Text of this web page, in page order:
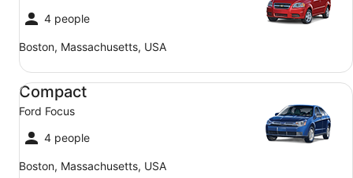
4 people
Boston, Massachusetts, USA
Compact
Ford Focus
4 people
Boston, Massachusetts, USA
Compact Ford Focus